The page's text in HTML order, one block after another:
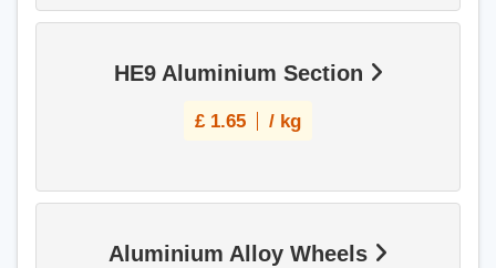
HE9 Aluminium Section
£ 1.65 / kg
Aluminium Alloy Wheels